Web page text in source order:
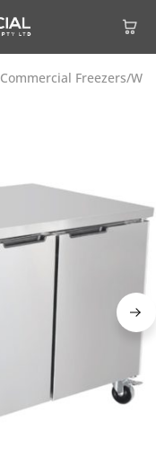
Commercial Freezers/